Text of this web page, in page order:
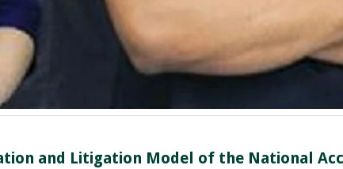
and Litigation Model of the National